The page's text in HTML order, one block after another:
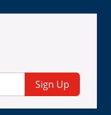
Sign Up